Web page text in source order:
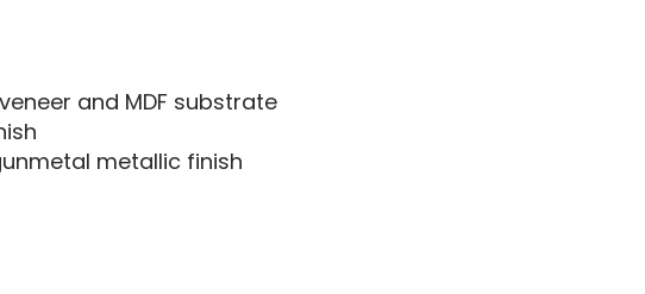
and MDF substrate
metallic finish